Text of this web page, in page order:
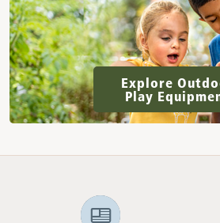
Explore
Play